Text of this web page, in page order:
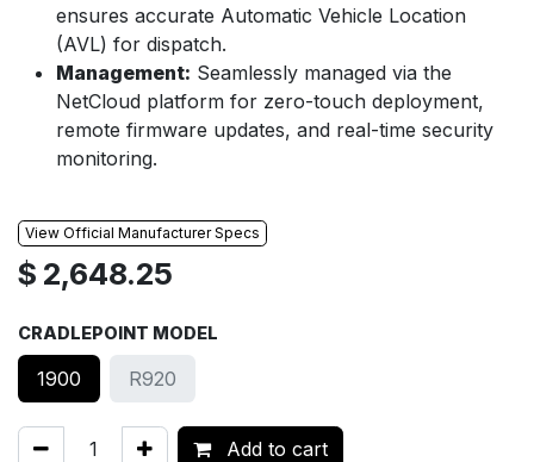
ensures accurate Automatic Vehicle Location
(AVL) for dispatch.
Management: Seamlessly managed via the
NetCloud platform for zero-touch deployment,
remote firmware updates, and real-time security
monitoring.
View Official Manufacturer Specs
$ 2,648.25
CRADLEPOINT MODEL
1900 R920
Add to cart